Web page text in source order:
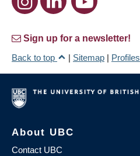
Sign up for a newsletter!
Back to top
| Sitemap | Profiles
About UBC
Contact UBC